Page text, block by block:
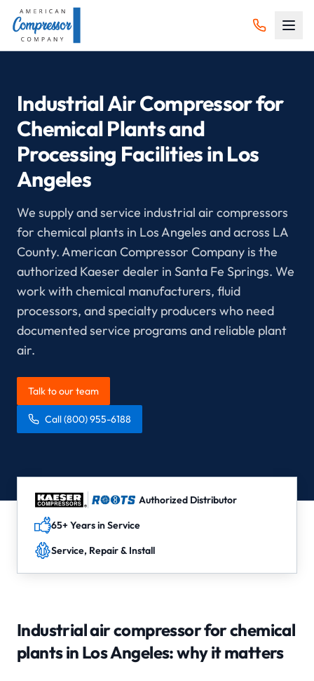
Industrial Air Compressor for
Chemical Plants and
Processing Facilities in Los
Angeles
We supply and service industrial air compressors
for chemical plants in Los Angeles and across LA
County. American Compressor Company is the
authorized Kaeser dealer in Santa Fe Springs. We
work with chemical manufacturers, fluid
processors, and specialty producers who need
documented service programs and reliable plant
air.
Talk to our team
Call(800) 955-6188
Authorized Distributor
65+ Years in Service
Service, Repair & Install
Industrial air compressor for chemical
plants in Los Angeles: why it matters